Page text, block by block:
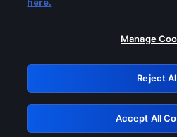
Please turn off any
GRN:
Manage
Reject
Accept All